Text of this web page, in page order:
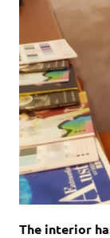
The interior